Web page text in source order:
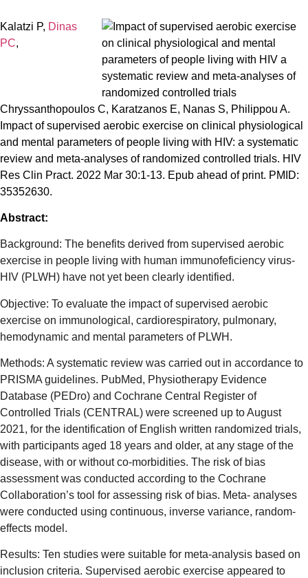
Kalatzi P, Dinas
PC,
Chryssanthopoulos C, Karatzanos E, Nanas S, Philippou A.
Impact of supervised aerobic exercise on clinical physiological
and mental parameters of people living with HIV: a systematic
review and meta-analyses of randomized controlled trials. HIV
Res Clin Pract. 2022 Mar 30:1-13. Epub ahead of print. PMID:
35352630.
Abstract:
Background: The benefits derived from supervised aerobic
exercise in people living with human immunofeficiency virus-
HIV (PLWH) have not yet been clearly identified.
Objective: To evaluate the impact of supervised aerobic
exercise on immunological, cardiorespiratory, pulmonary,
hemodynamic and mental parameters of PLWH.
Methods: A systematic review was carried out in accordance to
PRISMA guidelines. PubMed, Physiotherapy Evidence
Database (PEDro) and Cochrane Central Register of
Controlled Trials (CENTRAL) were screened up to August
2021, for the identification of English written randomized trials,
with participants aged 18 years and older, at any stage of the
disease, with or without co-morbidities. The risk of bias
assessment was conducted according to the Cochrane
Collaboration’s tool for assessing risk of bias. Meta- analyses
were conducted using continuous, inverse variance, random-
effects model.
Results: Ten studies were suitable for meta-analysis based on
inclusion criteria. Supervised aerobic exercise appeared to